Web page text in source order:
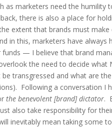
as marketers need the humility
there is also a place for
extent that brands must
in this, marketers have always
funds — I believe that brand
the need to decide what
transgressed and what are
Following a conversation I
the benevolent [brand] dictator.
also take responsibility for
inevitably mean taking some